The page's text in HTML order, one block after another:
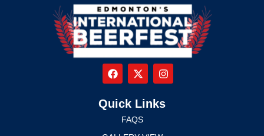
Quick Links
FAQS